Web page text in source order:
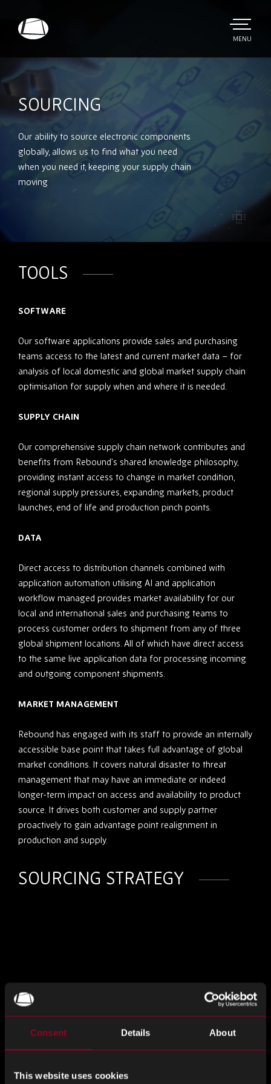
Consent Details About
This website uses cookies
Electronics
TOGGLE
MENU
SOURCING
Our ability to source electronic components
globally, allows us to find what you need
when you need it, keeping your supply chain
moving
TOOLS
SOFTWARE
Our software applications provide sales and purchasing
teams access to the latest and current market data – for
analysis of local domestic and global market supply chain
optimisation for supply when and where it is needed.
SUPPLY CHAIN
Our comprehensive supply chain network contributes and
benefits from Rebound’s shared knowledge philosophy,
providing instant access to change in market condition,
regional supply pressures, expanding markets, product
launches, end of life and production pinch points.
DATA
Direct access to distribution channels combined with
application automation utilising AI and application
workflow managed provides market availability for our
local and international sales and purchasing teams to
process customer orders to shipment from any of three
global shipment locations. All of which have direct access
to the same live application data for processing incoming
and outgoing component shipments.
MARKET MANAGEMENT
Rebound has engaged with its staff to provide an internally
accessible base point that takes full advantage of global
market conditions. It covers natural disaster to threat
management that may have an immediate or indeed
longer-term impact on access and availability to product
source. It drives both customer and supply partner
proactively to gain advantage point realignment in
production and supply.
SOURCING STRATEGY
TRACEABLE SOURCE